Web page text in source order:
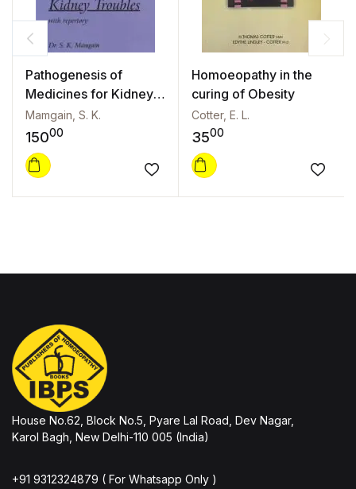
Pathogenesis of
Medicines for Kidney
Troubles with
Repertory
Mamgain, S. K.
15000
Add to wishlist
Homoeopathy in the
curing of Obesity
Cotter, E. L.
3500
Add
House No.62, Block No.5, Pyare Lal Road, Dev Nagar,
Karol Bagh, New Delhi-110 005 (India)
+91 9312324879 ( For Whatsapp Only )